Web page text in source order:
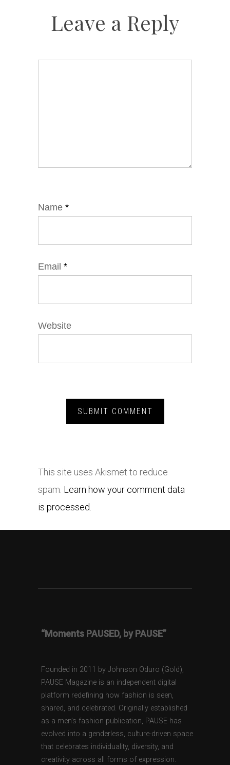
Leave a Reply
Name *
Email *
Website
This site uses Akismet to reduce
spam. Learn how your comment data
is processed.
“Moments PAUSED, by PAUSE”
Founded in 2011 by Johnson Oduro (Gold),
PAUSE Magazine is an independent digital
platform redefining how fashion is seen,
shared, and celebrated. Originally established
as a men’s fashion publication, PAUSE has
evolved into a genderless, culture-driven space
that celebrates individuality, diversity, and
creativity across all forms of expression.